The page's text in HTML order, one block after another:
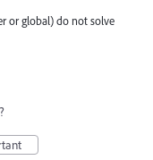
or global) do not solve